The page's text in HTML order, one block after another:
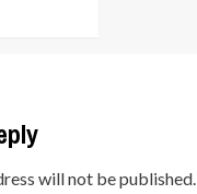
will not be published.